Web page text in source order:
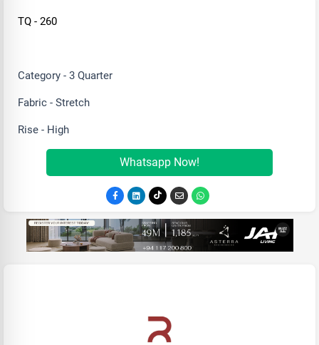
TQ - 260
Category - 3 Quarter
Fabric - Stretch
Rise - High
Whatsapp Now!